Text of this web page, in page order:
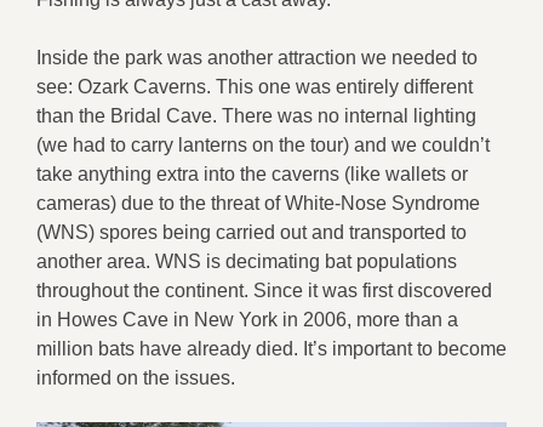
Inside the park was another attraction we needed to
see: Ozark Caverns. This one was entirely different
than the Bridal Cave. There was no internal lighting
(we had to carry lanterns on the tour) and we couldn’t
take anything extra into the caverns (like wallets or
cameras) due to the threat of White-Nose Syndrome
(WNS) spores being carried out and transported to
another area. WNS is decimating bat populations
throughout the continent. Since it was first discovered
in Howes Cave in New York in 2006, more than a
million bats have already died. It’s important to become
informed on the issues.